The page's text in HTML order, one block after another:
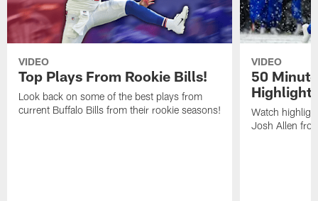
VIDEO
Top Plays From Rookie Bills!
Look back on some of the best plays from
current Buffalo Bills from their rookie seasons!
VIDEO
50
Watch
Josh Allen